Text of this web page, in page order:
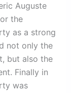
Auguste
the
as a strong
not only the
but also the
Finally in
was